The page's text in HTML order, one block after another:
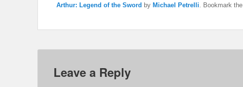
Arthur: Legend of the Sword by Michael Petrelli . Bookmark the
Leave a Reply